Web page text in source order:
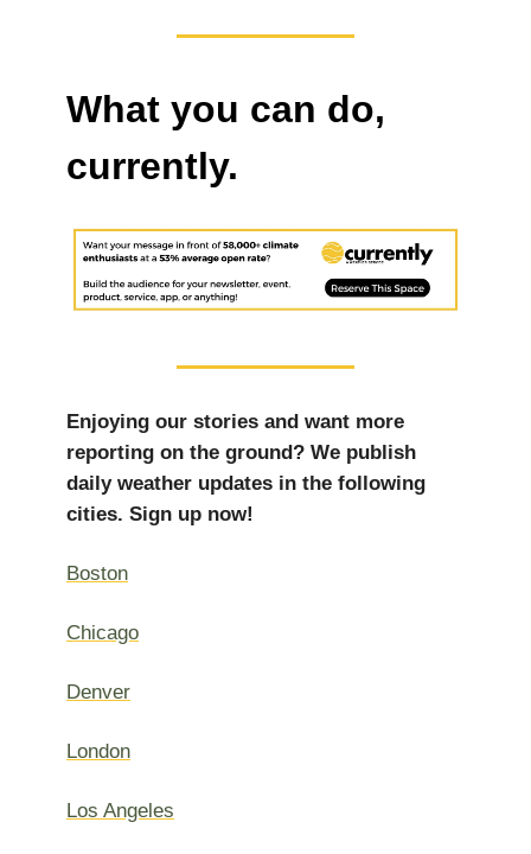
What you can do,
currently.
Enjoying our stories and want more
reporting on the ground? We publish
daily weather updates in the following
cities. Sign up now!
Boston
Chicago
Denver
London
Los Angeles